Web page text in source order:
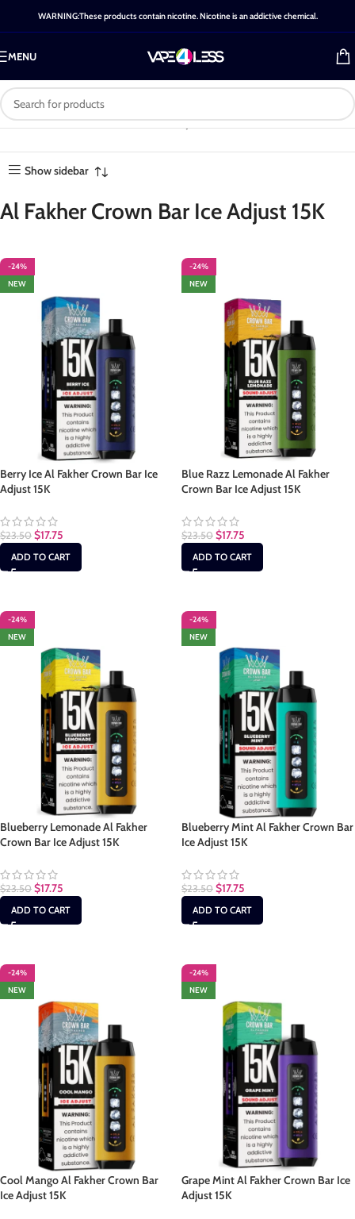
WARNING:These products contain nicotine. Nicotine is an addictive chemical.
MENU
Category: Al Fakher Crown
Bar Ice Adjust 15K
Bar Ice Adjust 15K
17 results
Show sidebar
Al Fakher Crown Bar Ice Adjust 15K
-24%
NEW
Berry Ice Al Fakher Crown Bar Ice
Adjust 15K
$23.50 $17.75
ADD TO CART
-24%
NEW
Blue Razz Lemonade Al Fakher
Crown Bar Ice Adjust 15K
$23.50 $17.75
ADD TO CART
-24%
NEW
Blueberry Lemonade Al Fakher
Crown Bar Ice Adjust 15K
$23.50 $17.75
ADD TO CART
-24%
NEW
Blueberry Mint Al Fakher Crown Bar
Ice Adjust 15K
$23.50 $17.75
ADD TO CART
-24%
NEW
Cool Mango Al Fakher Crown Bar
Ice Adjust 15K
-24%
NEW
Grape Mint Al Fakher Crown Bar Ice
Adjust 15K